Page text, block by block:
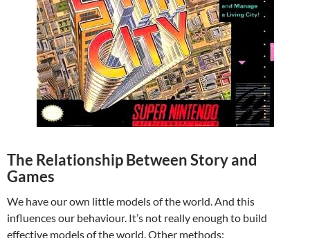
The Relationship Between Story and
Games
We have our own little models of the world. And this
influences our behaviour. It’s not really enough to build
effective models of the world. Other methods: